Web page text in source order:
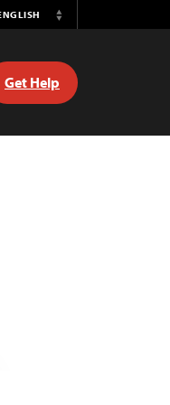
Switch
Get Help